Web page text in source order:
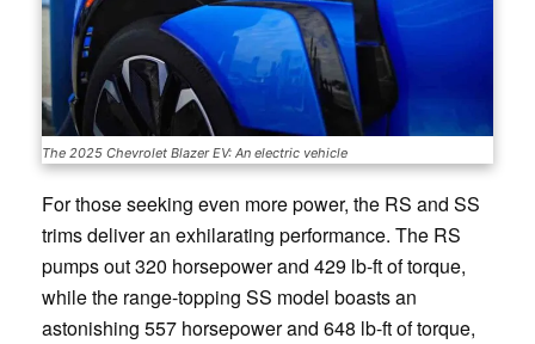
The 2025 Chevrolet Blazer EV: An electric vehicle
For those seeking even more power, the RS and SS
trims deliver an exhilarating performance. The RS
pumps out 320 horsepower and 429 lb-ft of torque,
while the range-topping SS model boasts an
astonishing 557 horsepower and 648 lb-ft of torque,